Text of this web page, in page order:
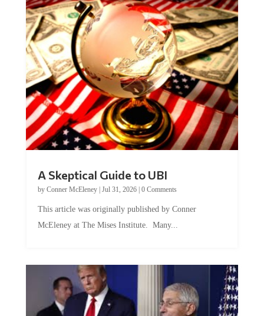
A Skeptical Guide to UBI
by Conner McEleney| Jul 31, 2026| 0 Comments
This article was originally published by Conner
McEleney at The Mises Institute. Many...